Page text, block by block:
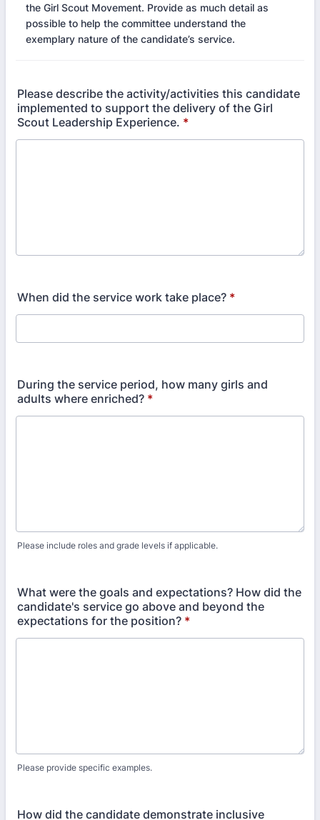
the Girl Scout Movement. Provide as much detail as
possible to help the committee understand the
exemplary nature of the candidate’s service.
Please describe the activity/activities this candidate
implemented to support the delivery of the Girl
Scout Leadership Experience. *
When did the service work take place? *
During the service period, how many girls and
adults where enriched? *
Please include roles and grade levels if applicable.
What were the goals and expectations? How did the
candidate's service go above and beyond the
expectations for the position? *
Please provide specific examples.
How did the candidate demonstrate inclusive